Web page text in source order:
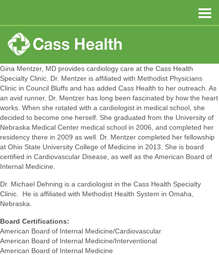
Gina Mentzer, MD provides cardiology care at the Cass Health
Specialty Clinic. Dr. Mentzer is affiliated with Methodist Physicians
Clinic in Council Bluffs and has added Cass Health to her outreach. As
an avid runner, Dr. Mentzer has long been fascinated by how the heart
works. When she rotated with a cardiologist in medical school, she
decided to become one herself. She graduated from the University of
Nebraska Medical Center medical school in 2006, and completed her
residency there in 2009 as well. Dr. Mentzer completed her fellowship
at Ohio State University College of Medicine in 2013. She is board
certified in Cardiovascular Disease, as well as the American Board of
Internal Medicine.
Dr. Michael Dehning is a cardiologist in the Cass Health Specialty
Clinic. He is affiliated with Methodist Health System in Omaha,
Nebraska.
Board Certifications:
American Board of Internal Medicine/Cardiovascular
American Board of Internal Medicine/Interventional
American Board of Internal Medicine